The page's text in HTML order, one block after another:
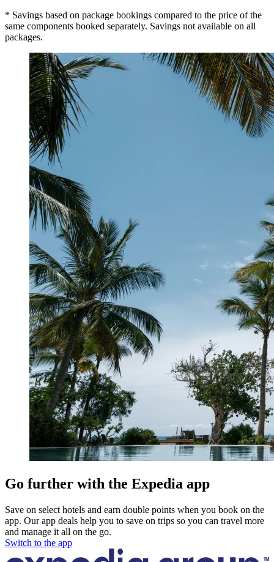
* Savings based on package bookings compared to the price of the
same components booked separately. Savings not available on all
packages.
Go further with the Expedia app
Save on select hotels and earn double points when you book on the
app. Our app deals help you to save on trips so you can travel more
and manage it all on the go.
Switch to the app